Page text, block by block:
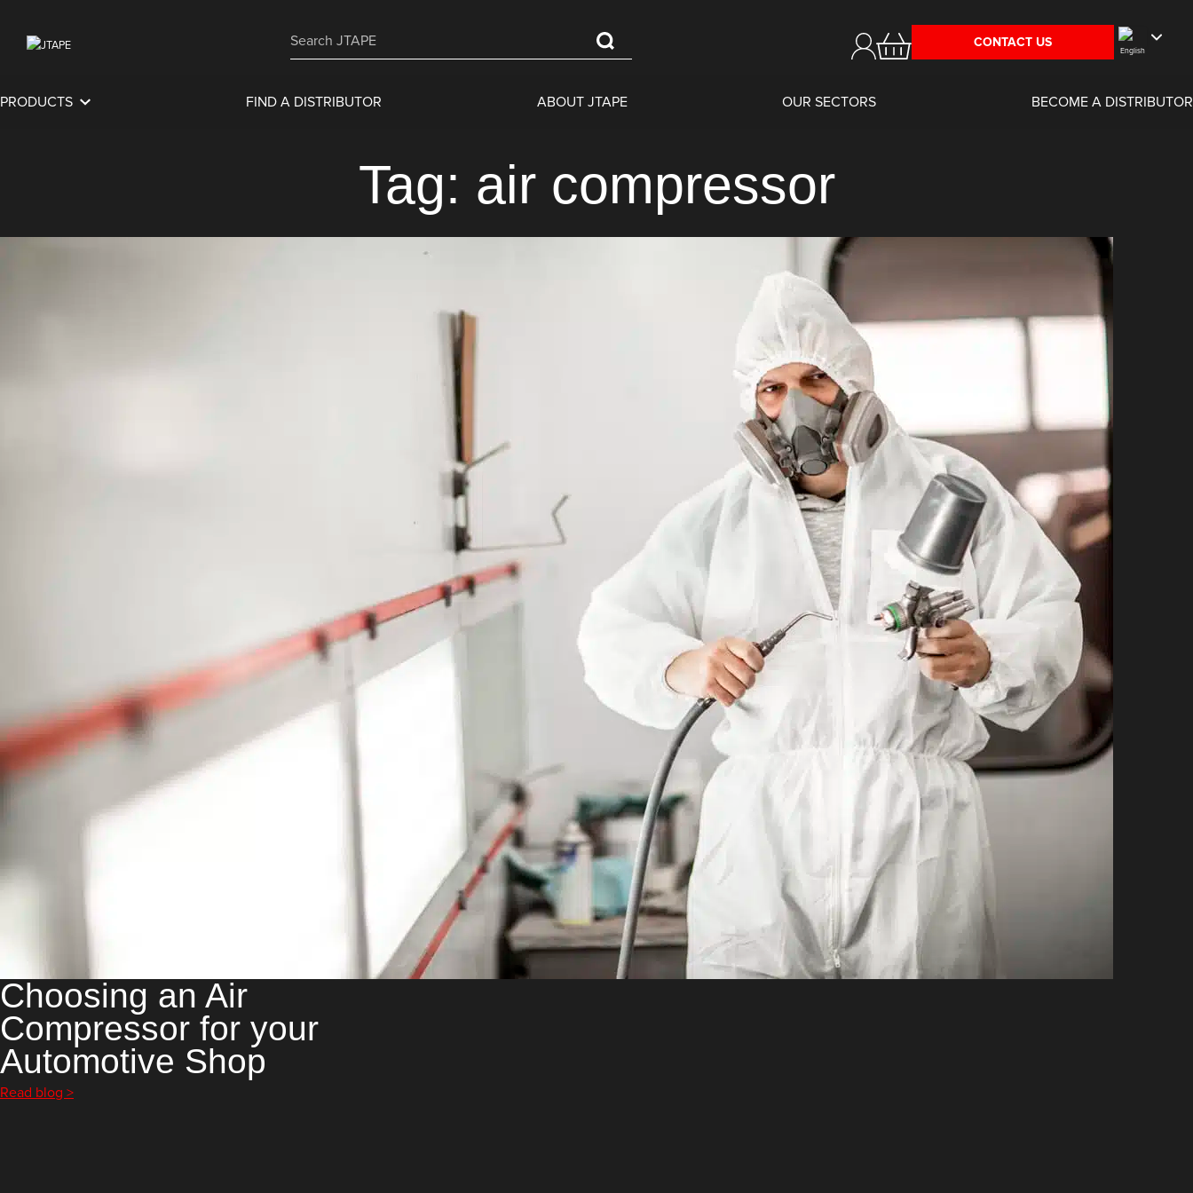
CONTACT US
PRODUCTS FIND A DISTRIBUTOR ABOUT JTAPE OUR SECTORS BECOME A DISTRIBUTOR
Tag: air compressor
Choosing an Air
Compressor for your
Automotive Shop
Read blog >